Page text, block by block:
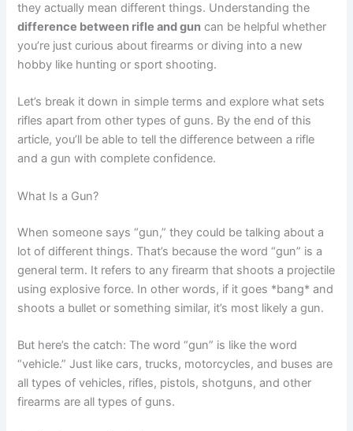
they actually mean different things. Understanding the
difference between rifle and gun can be helpful whether
you’re just curious about firearms or diving into a new
hobby like hunting or sport shooting.
Let’s break it down in simple terms and explore what sets
rifles apart from other types of guns. By the end of this
article, you’ll be able to tell the difference between a rifle
and a gun with complete confidence.
What Is a Gun?
When someone says “gun,” they could be talking about a
lot of different things. That’s because the word “gun” is a
general term. It refers to any firearm that shoots a projectile
using explosive force. In other words, if it goes *bang* and
shoots a bullet or something similar, it’s most likely a gun.
But here’s the catch: The word “gun” is like the word
“vehicle.” Just like cars, trucks, motorcycles, and buses are
all types of vehicles, rifles, pistols, shotguns, and other
firearms are all types of guns.